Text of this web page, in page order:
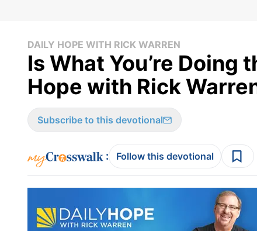
DAILY HOPE WITH RICK WARREN
Is What You’re Doing
Hope with Rick
Subscribe to this devotional
: Follow this devotional